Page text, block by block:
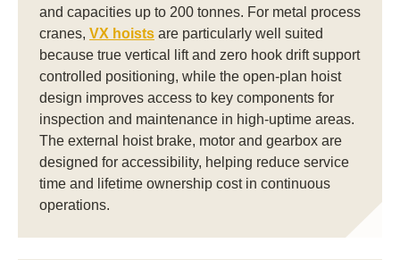
and capacities up to 200 tonnes. For metal process
cranes, VX hoists are particularly well suited
because true vertical lift and zero hook drift support
controlled positioning, while the open-plan hoist
design improves access to key components for
inspection and maintenance in high-uptime areas.
The external hoist brake, motor and gearbox are
designed for accessibility, helping reduce service
time and lifetime ownership cost in continuous
operations.